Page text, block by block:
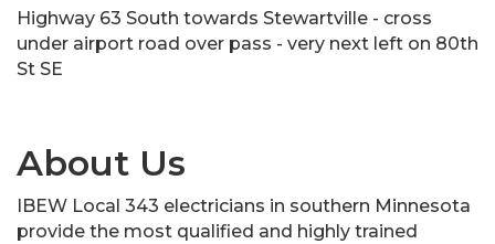
Highway 63 South towards Stewartville - cross
under airport road over pass - very next left on 80th
St SE
About Us
IBEW Local 343 electricians in southern Minnesota
provide the most qualified and highly trained